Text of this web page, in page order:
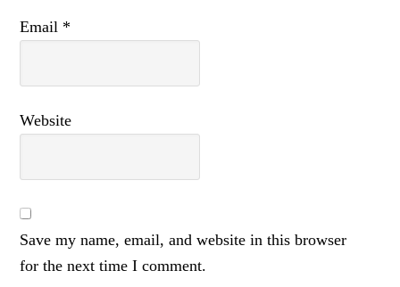
Email *
Website
Save my name, email, and website in this browser
for the next time I comment.